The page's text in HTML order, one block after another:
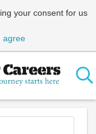
your consent for us
agree